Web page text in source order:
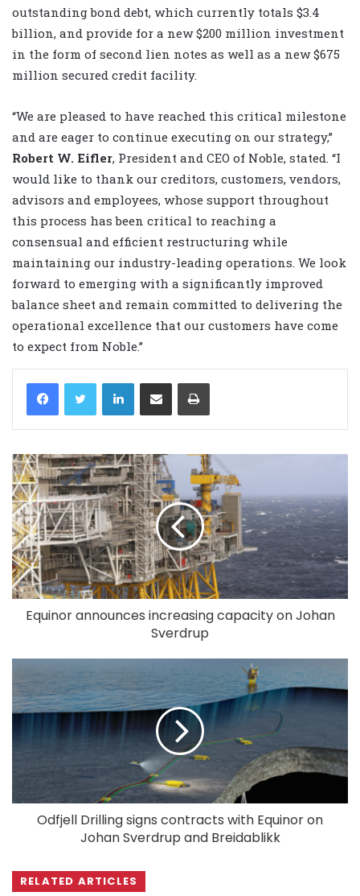
outstanding bond debt, which currently totals $3.4
billion, and provide for a new $200 million investment
in the form of second lien notes as well as a new $675
million secured credit facility.
“We are pleased to have reached this critical milestone
and are eager to continue executing on our strategy,”
Robert W. Eifler, President and CEO of Noble, stated. “I
would like to thank our creditors, customers, vendors,
advisors and employees, whose support throughout
this process has been critical to reaching a
consensual and efficient restructuring while
maintaining our industry-leading operations. We look
forward to emerging with a significantly improved
balance sheet and remain committed to delivering the
operational excellence that our customers have come
to expect from Noble.”
LinkedIn
Equinor announces increasing capacity on Johan
Sverdrup
Odfjell Drilling signs contracts with Equinor on
Johan Sverdrup and Breidablikk
RELATED ARTICLES